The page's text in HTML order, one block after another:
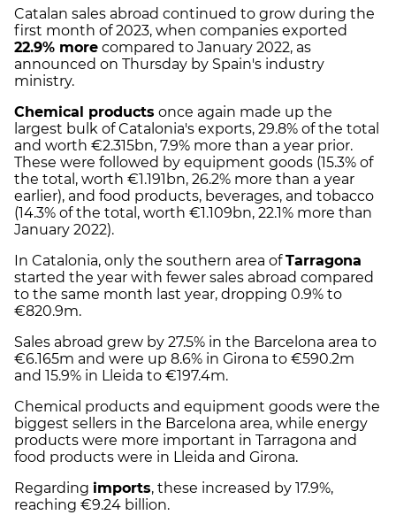
Catalan sales abroad continued to grow during the
first month of 2023, when companies exported
22.9% more compared to January 2022, as
announced on Thursday by Spain's industry
ministry.
Chemical products once again made up the
largest bulk of Catalonia's exports, 29.8% of the total
and worth €2.315bn, 7.9% more than a year prior.
These were followed by equipment goods (15.3% of
the total, worth €1.191bn, 26.2% more than a year
earlier), and food products, beverages, and tobacco
(14.3% of the total, worth €1.109bn, 22.1% more than
January 2022).
In Catalonia, only the southern area ofTarragona
started the year with fewer sales abroad compared
to the same month last year, dropping 0.9% to
€820.9m.
Sales abroad grew by 27.5% in the Barcelona area to
€6.165m and were up 8.6% in Girona to €590.2m
and 15.9% in Lleida to €197.4m.
Chemical products and equipment goods were the
biggest sellers in the Barcelona area, while energy
products were more important in Tarragona and
food products were in Lleida and Girona.
Regarding imports, these increased by 17.9%,
reaching €9.24 billion.